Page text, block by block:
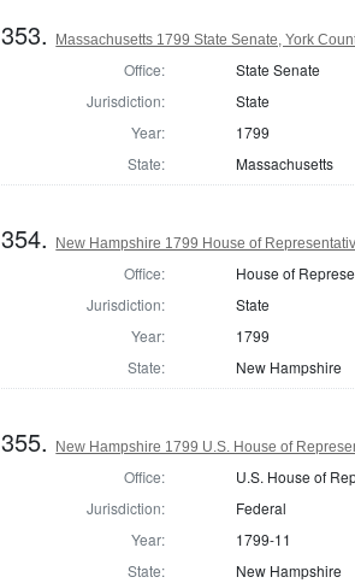
353. Massachusetts 1799 State Senate, York
Office:
State Senate
Jurisdiction:
State
Year:
1799
State:
Massachusetts
354. New Hampshire 1799 House of
Office:
House of
Jurisdiction:
State
Year:
1799
State:
New Hampshire
355. New Hampshire 1799 U.S. House of
Office:
U.S. House of
Jurisdiction:
Federal
Year:
1799-11
State:
New Hampshire